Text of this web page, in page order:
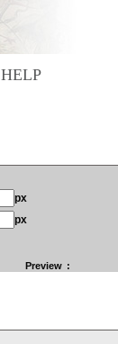
HELP
px
px
Preview :